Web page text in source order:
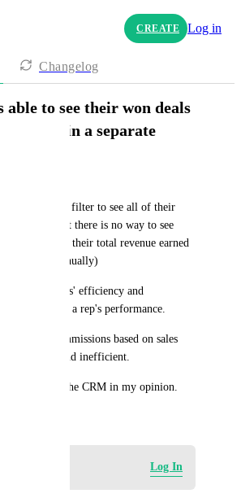
CREATE Log in
Changelog
able to see their won deals
revenue in a separate
reps can only filter to see all of their
pipelines, but there is no way to see
number + or their total revenue earned
out manually)
for sales reps' efficiency and
keep on top of a rep's performance.
out commissions based on sales
manual and inefficient.
feature for the CRM in my opinion.
Log In